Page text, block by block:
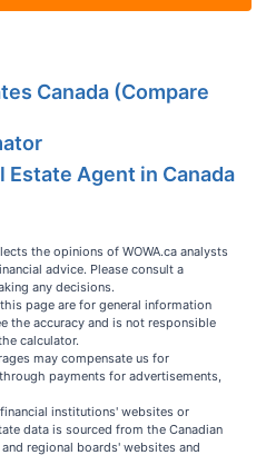
Canada (Compare
Estate Agent in Canada
the opinions of WOWA.ca analysts
advice. Please consult a
any decisions.
page are for general information
the accuracy and is not responsible
calculator.
may compensate us for
payments for advertisements,
institutions' websites or
data is sourced from the Canadian
regional boards' websites and